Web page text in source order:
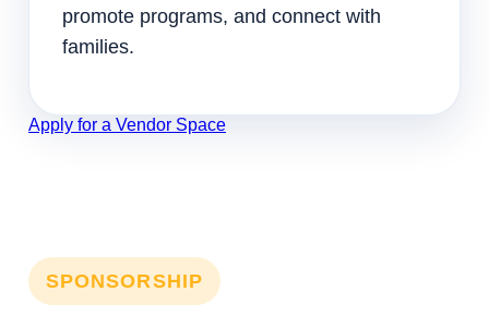
promote programs, and connect with
families.
Apply for a Vendor Space
SPONSORSHIP